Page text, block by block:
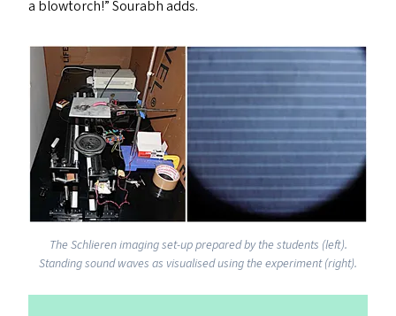
a blowtorch!” Sourabh adds.
The Schlieren imaging set-up prepared by the students (left).
Standing sound waves as visualised using the experiment (right).